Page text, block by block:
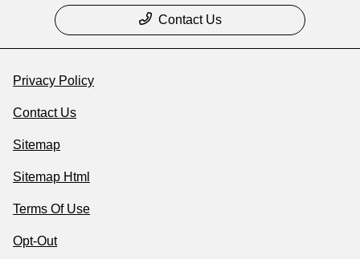
Contact Us
Privacy Policy
Contact Us
Sitemap
Sitemap Html
Terms Of Use
Opt-Out